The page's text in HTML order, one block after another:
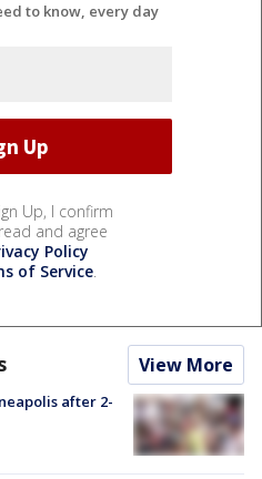
to know, every day
Up, I confirm
and agree
Policy
of Service.
View More
after 2-